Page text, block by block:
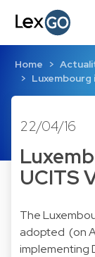
Home
Luxembourg
22/04/16
UCITS
The
adopted (on
implementing